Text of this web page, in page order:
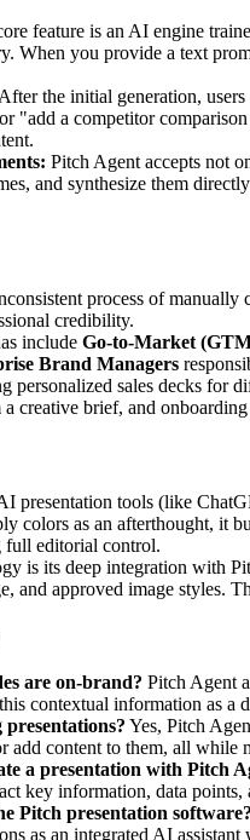
feature is an AI engine
When you provide a text
After the initial generation,
"add a competitor
Pitch Agent accepts not
and synthesize them
process of
credibility.
include Go-to-Market
Brand Managers
personalized sales decks for
creative brief, and
presentation tools (like
colors as an afterthought, it
full editorial control.
is its deep integration with
and approved image styles.
are on-brand? Pitch Agent
contextual information as
Yes, Pitch
add content to them, all while
a presentation with Pitch
key information, data
Pitch presentation software?
as an integrated AI